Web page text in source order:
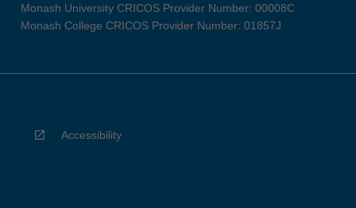
Monash University CRICOS Provider Number: 00008C
Monash College CRICOS Provider Number: 01857J
Accessibility